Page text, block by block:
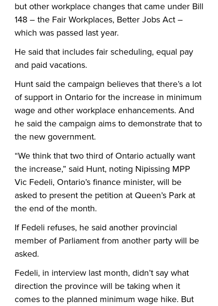
but other workplace changes that came under Bill
148 – the Fair Workplaces, Better Jobs Act –
which was passed last year.
He said that includes fair scheduling, equal pay
and paid vacations.
Hunt said the campaign believes that there’s a lot
of support in Ontario for the increase in minimum
wage and other workplace enhancements. And
he said the campaign aims to demonstrate that to
the new government.
“We think that two third of Ontario actually want
the increase,” said Hunt, noting Nipissing MPP
Vic Fedeli, Ontario’s finance minister, will be
asked to present the petition at Queen’s Park at
the end of the month.
If Fedeli refuses, he said another provincial
member of Parliament from another party will be
asked.
Fedeli, in interview last month, didn’t say what
direction the province will be taking when it
comes to the planned minimum wage hike. But